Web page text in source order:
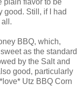
good. Still, if I had
all.
BBQ, which,
as the standard
by the Salt and
good, particularly
Utz BBQ Corn